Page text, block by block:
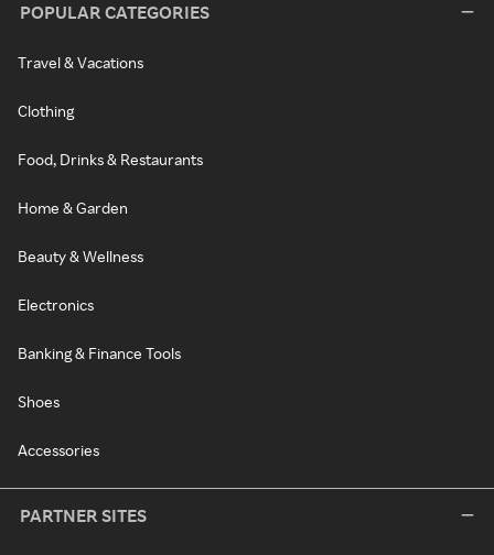
POPULAR CATEGORIES
Travel & Vacations
Clothing
Food, Drinks & Restaurants
Home & Garden
Beauty & Wellness
Electronics
Banking & Finance Tools
Shoes
Accessories
PARTNER SITES